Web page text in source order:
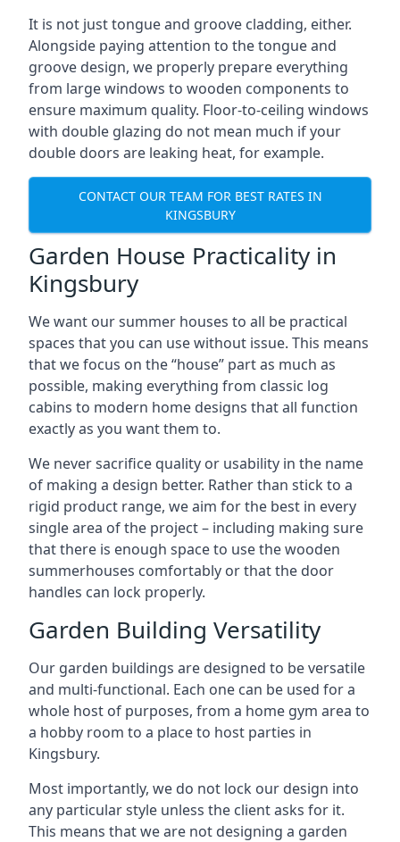
It is not just tongue and groove cladding, either.
Alongside paying attention to the tongue and
groove design, we properly prepare everything
from large windows to wooden components to
ensure maximum quality. Floor-to-ceiling windows
with double glazing do not mean much if your
double doors are leaking heat, for example.
CONTACT OUR TEAM FOR BEST RATES IN
KINGSBURY
Garden House Practicality in
Kingsbury
We want our summer houses to all be practical
spaces that you can use without issue. This means
that we focus on the “house” part as much as
possible, making everything from classic log
cabins to modern home designs that all function
exactly as you want them to.
We never sacrifice quality or usability in the name
of making a design better. Rather than stick to a
rigid product range, we aim for the best in every
single area of the project – including making sure
that there is enough space to use the wooden
summerhouses comfortably or that the door
handles can lock properly.
Garden Building Versatility
Our garden buildings are designed to be versatile
and multi-functional. Each one can be used for a
whole host of purposes, from a home gym area to
a hobby room to a place to host parties in
Kingsbury.
Most importantly, we do not lock our design into
any particular style unless the client asks for it.
This means that we are not designing a garden